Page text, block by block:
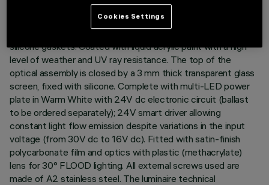
lamps. Ceiling- and wall-mounted. Consists of a body and
supports for installation (to be ordered separately). Extruded
aluminium body, with zamak die-cast end caps complete with
silicone gaskets. Coated with liquid acrylic paint with a high
level of weather and UV ray resistance. The top of the
optical assembly is closed by a 3 mm thick transparent glass
screen, fixed with silicone. Complete with multi-LED power
plate in Warm White with 24V dc electronic circuit (ballast
to be ordered separately); 24V smart driver allowing
constant light flow emission despite variations in the input
voltage (from 30V dc to 16V dc). Fitted with satin-finish
polycarbonate film and optics with plastic (methacrylate)
lens for 30° FLOOD lighting. All external screws used are
made of A2 stainless steel. The luminaire technical
Cookies Settings